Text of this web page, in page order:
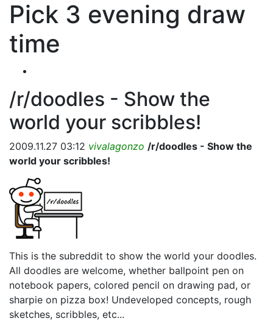
Pick 3 evening draw
time
/r/doodles - Show the
world your scribbles!
2009.11.27 03:12 vivalagonzo /r/doodles - Show the
world your scribbles!
This is the subreddit to show the world your doodles.
All doodles are welcome, whether ballpoint pen on
notebook papers, colored pencil on drawing pad, or
sharpie on pizza box! Undeveloped concepts, rough
sketches, scribbles, etc...